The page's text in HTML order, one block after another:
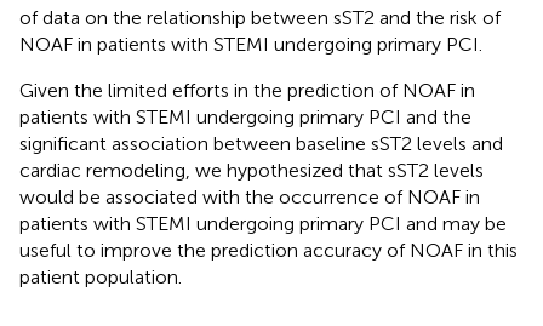
of data on the relationship between sST2 and the risk of
NOAF in patients with STEMI undergoing primary PCI.
Given the limited efforts in the prediction of NOAF in
patients with STEMI undergoing primary PCI and the
significant association between baseline sST2 levels and
cardiac remodeling, we hypothesized that sST2 levels
would be associated with the occurrence of NOAF in
patients with STEMI undergoing primary PCI and may be
useful to improve the prediction accuracy of NOAF in this
patient population.